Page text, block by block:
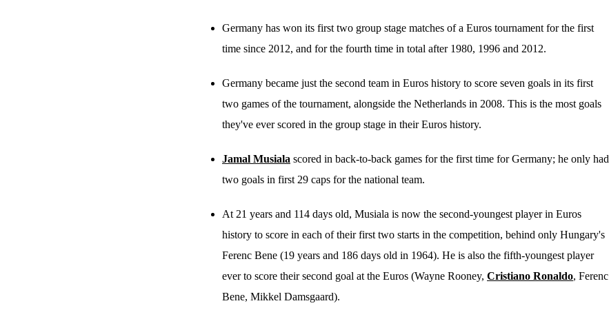
Germany has won its first two group stage matches of a Euros tournament for the first
time since 2012, and for the fourth time in total after 1980, 1996 and 2012.
Germany became just the second team in Euros history to score seven goals in its first
two games of the tournament, alongside the Netherlands in 2008. This is the most goals
they've ever scored in the group stage in their Euros history.
Jamal Musiala scored in back-to-back games for the first time for Germany; he only had
two goals in first 29 caps for the national team.
At 21 years and 114 days old, Musiala is now the second-youngest player in Euros
history to score in each of their first two starts in the competition, behind only Hungary's
Ferenc Bene (19 years and 186 days old in 1964). He is also the fifth-youngest player
ever to score their second goal at the Euros (Wayne Rooney, Cristiano Ronaldo, Ferenc
Bene, Mikkel Damsgaard).